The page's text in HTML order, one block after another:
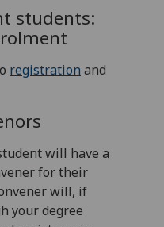
to
improve
user
experience
for
advertising
via
third
parties.
students:
registration and
will have a
for their
will, if
your degree